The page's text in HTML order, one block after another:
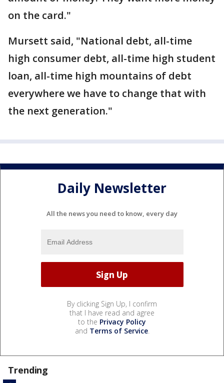
on the card."
Mursett said, "National debt, all-time
high consumer debt, all-time high student
loan, all-time high mountains of debt
everywhere we have to change that with
the next generation."
Daily Newsletter
All the news you need to know, every day
By clicking Sign Up, I confirm
that I have read and agree
to the Privacy Policy
and Terms of Service.
Trending